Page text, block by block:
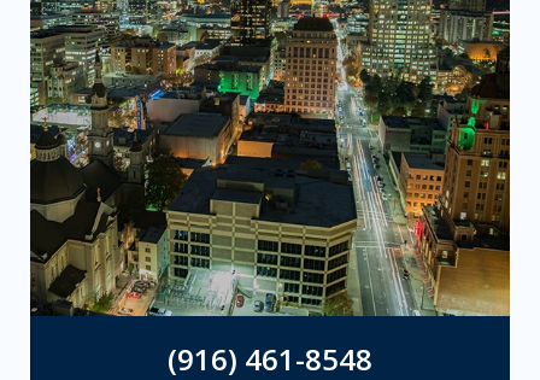
(916) 461-8548